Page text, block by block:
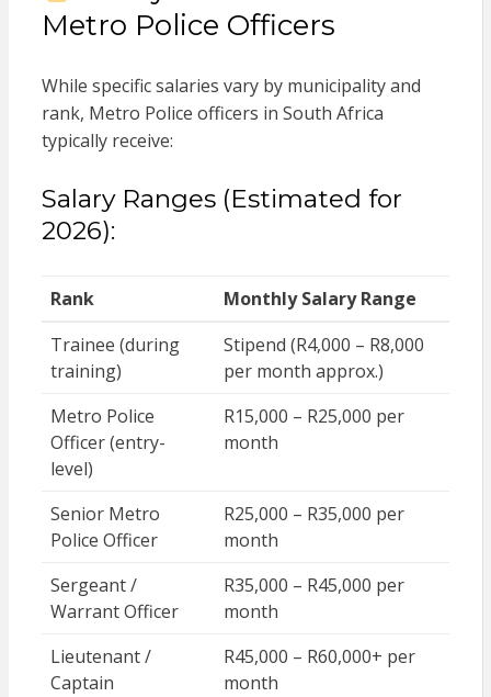
Metro Police Officers
While specific salaries vary by municipality and
rank, Metro Police officers in South Africa
typically receive:
Salary Ranges (Estimated for
2026):
Rank
Monthly Salary Range
Trainee (during
training)
Stipend (R4,000 – R8,000
per month approx.)
Metro Police
Officer (entry-
level)
R15,000 – R25,000 per
month
Senior Metro
Police Officer
R25,000 – R35,000 per
month
Sergeant /
Warrant Officer
R35,000 – R45,000 per
month
Lieutenant /
Captain
R45,000 – R60,000+ per
month